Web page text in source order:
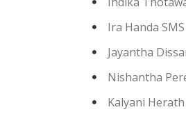
Ira Handa
Jayantha
Nishantha
Kalyani